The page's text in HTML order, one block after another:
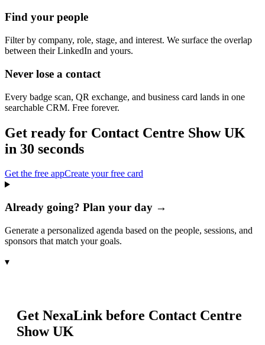
Find your people
Filter by company, role, stage, and interest. We surface the overlap
between their LinkedIn and yours.
Never lose a contact
Every badge scan, QR exchange, and business card lands in one
searchable CRM. Free forever.
Get ready for Contact Centre Show UK
in 30 seconds
Get the free appCreate your free card
Already going? Plan your day →
Generate a personalized agenda based on the people, sessions, and
sponsors that match your goals.
▾
Get NexaLink before Contact Centre
Show UK